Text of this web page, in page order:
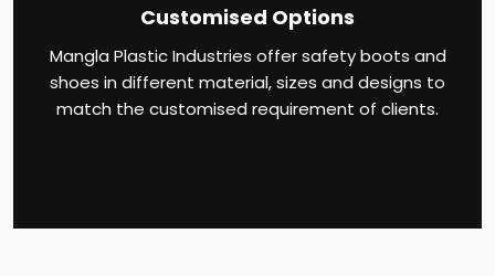
Customised Options
Mangla Plastic Industries offer safety boots and
shoes in different material, sizes and designs to
match the customised requirement of clients.